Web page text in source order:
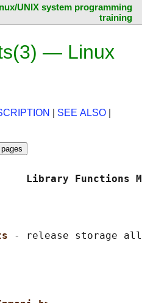
UNIX system programming
training
— Linux
SEE ALSO
Library
- release storage